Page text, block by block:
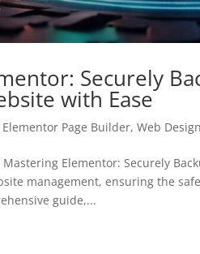
Securely
with Ease
Elementor Page Builder,Web Design
Elementor: Securely
management, ensuring the
guide,...